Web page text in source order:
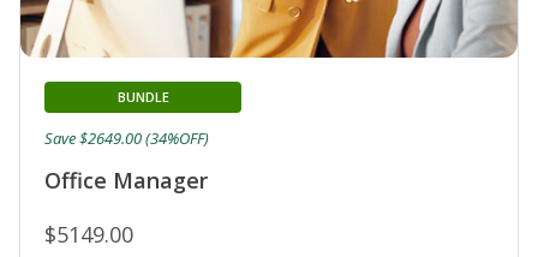
Office Manager
BUNDLE
$5149.00
Save $2649.00 (34%OFF)